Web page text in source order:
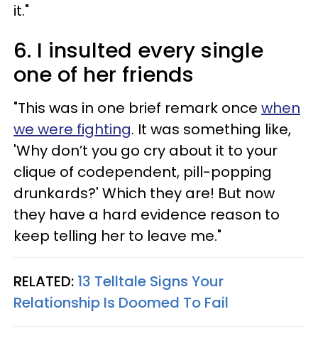
it."
6. I insulted every single
one of her friends
"This was in one brief remark once when
we were fighting. It was something like,
'Why don’t you go cry about it to your
clique of codependent, pill-popping
drunkards?' Which they are! But now
they have a hard evidence reason to
keep telling her to leave me."
RELATED: 13 Telltale Signs Your
Relationship Is Doomed To Fail